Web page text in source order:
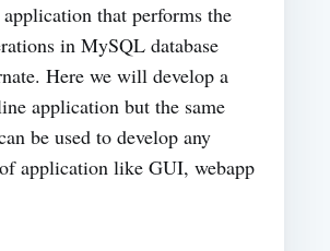
that performs the
in MySQL database
Here we will develop a
application but the same
be used to develop any
application like GUI, webapp